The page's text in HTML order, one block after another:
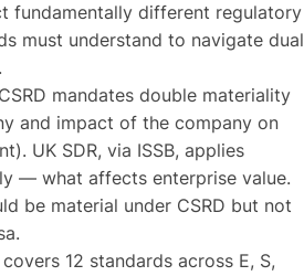
fundamentally different regulatory
must understand to navigate dual
CSRD mandates double materiality
and impact of the company on
UK SDR, via ISSB, applies
— what affects enterprise value.
be material under CSRD but not
covers 12 standards across E, S,